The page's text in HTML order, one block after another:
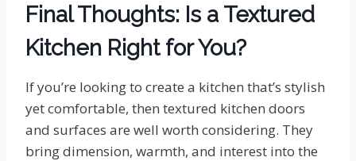
Final Thoughts: Is a Textured
Kitchen Right for You?
If you’re looking to create a kitchen that’s stylish
yet comfortable, then textured kitchen doors
and surfaces are well worth considering. They
bring dimension, warmth, and interest into the